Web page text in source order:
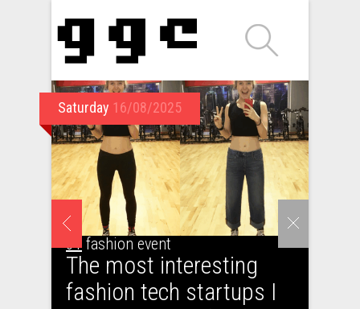
Saturday 16/08/2025
01 fashion event
The most interesting
fashion tech startups I